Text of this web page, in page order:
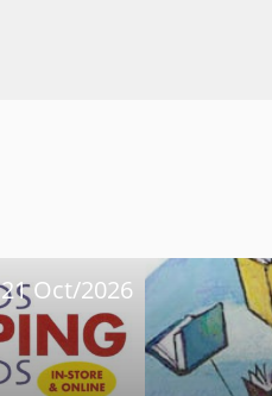
21 Oct/2026